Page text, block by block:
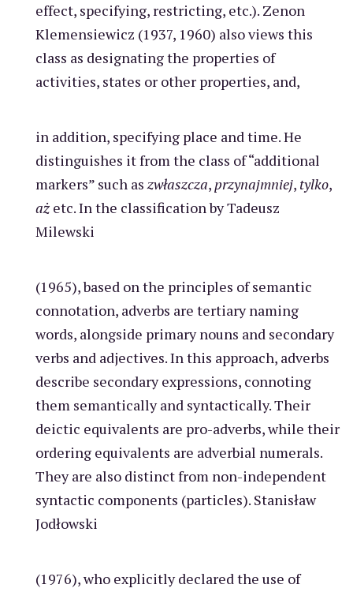
effect, specifying, restricting, etc.). Zenon
Klemensiewicz (1937, 1960) also views this
class as designating the properties of
activities, states or other properties, and,
in addition, specifying place and time. He
distinguishes it from the class of “additional
markers” such aszwłaszcza, przynajmniej, tylko,
aż etc. In the classification by Tadeusz
Milewski
(1965), based on the principles of semantic
connotation, adverbs are tertiary naming
words, alongside primary nouns and secondary
verbs and adjectives. In this approach, adverbs
describe secondary expressions, connoting
them semantically and syntactically. Their
deictic equivalents are pro-adverbs, while their
ordering equivalents are adverbial numerals.
They are also distinct from non-independent
syntactic components (particles). Stanisław
Jodłowski
(1976), who explicitly declared the use of